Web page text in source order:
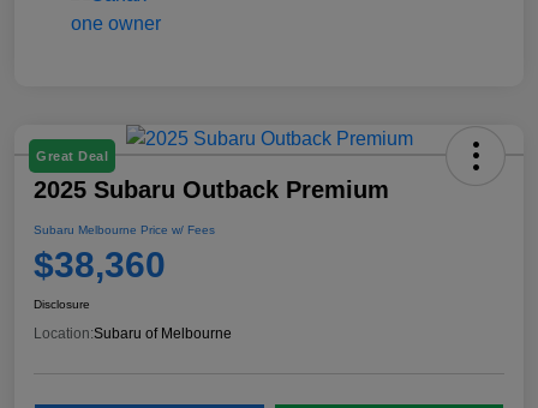
Great Deal
2025 Subaru Outback Premium
Subaru Melbourne Price w/ Fees
$38,360
Disclosure
Location:Subaru of Melbourne